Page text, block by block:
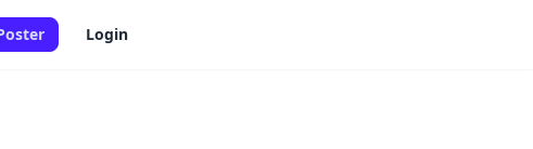
Login